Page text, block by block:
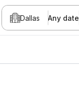
Dallas Any date